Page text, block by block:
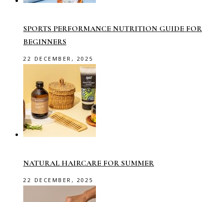
SPORTS PERFORMANCE NUTRITION GUIDE FOR
BEGINNERS
22 DECEMBER, 2025
NATURAL HAIRCARE FOR SUMMER
22 DECEMBER, 2025